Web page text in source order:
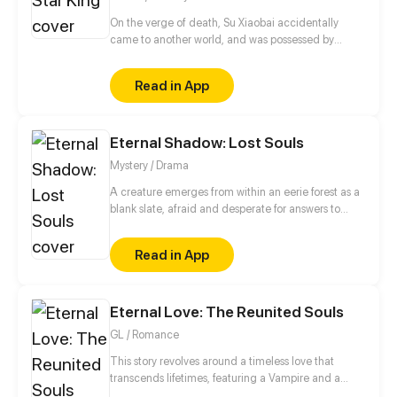
On the verge of death, Su Xiaobai accidentally
came to another world, and was possessed by
strongest star king. And he even got the most
powerful power in this new world.
Read in App
Eternal Shadow: Lost Souls
Mystery / Drama
A creature emerges from within an eerie forest as a
blank slate, afraid and desperate for answers to
yet peculiar world that they are thrusted into.
Enshrouded by shadow and turmoil, a labyrinth of
confusion and loss of memories. Who and what are
themes about death. Genres: Suspense,
Supernatural, Action, Drama, Thriller, Romance,
Tragedy. (UPDATES EVERY MONDAY AT 12:00PM
PST/PDT)
Read in App
Eternal Love: The Reunited Souls
GL / Romance
This story revolves around a timeless love that
transcends lifetimes, featuring a Vampire and a